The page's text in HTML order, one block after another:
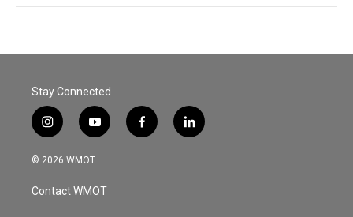
Stay Connected
i
n
s
a
g
y
o
u
u
b
f
a
l
i
© 2026 WMOT
Contact WMOT